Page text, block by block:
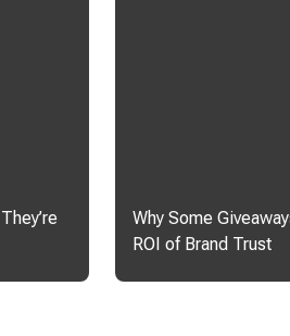
Why Some
ROI of Brand Trust